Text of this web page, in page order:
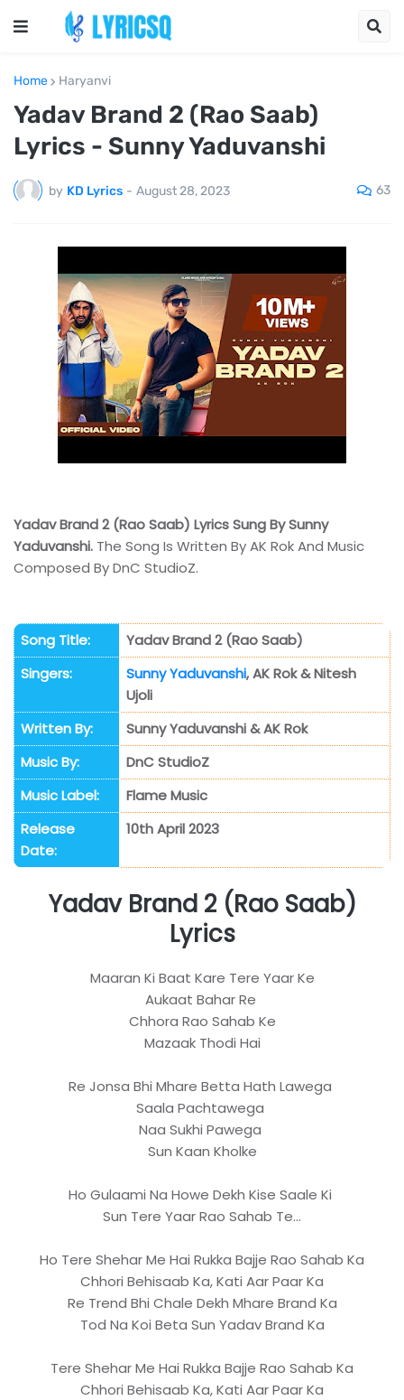
Home Haryanvi
Yadav Brand 2 (Rao Saab)
Lyrics - Sunny Yaduvanshi
by KD Lyrics - August 28, 2023 63
Yadav Brand 2 (Rao Saab) Lyrics Sung By Sunny
Yaduvanshi. The Song Is Written By AK Rok And Music
Composed By DnC StudioZ.
Song Title:
Yadav Brand 2 (Rao Saab)
Singers:
Sunny Yaduvanshi, AK Rok & Nitesh
Ujoli
Written By:
Sunny Yaduvanshi & AK Rok
Music By:
DnC StudioZ
Music Label:
Flame Music
Release
Date:
10th April 2023
Yadav Brand 2 (Rao Saab)
Lyrics
Maaran Ki Baat Kare Tere Yaar Ke
Aukaat Bahar Re
Chhora Rao Sahab Ke
Mazaak Thodi Hai
Re Jonsa Bhi Mhare Betta Hath Lawega
Saala Pachtawega
Naa Sukhi Pawega
Sun Kaan Kholke
Ho Gulaami Na Howe Dekh Kise Saale Ki
Sun Tere Yaar Rao Sahab Te...
Ho Tere Shehar Me Hai Rukka Bajje Rao Sahab Ka
Chhori Behisaab Ka, Kati Aar Paar Ka
Re Trend Bhi Chale Dekh Mhare Brand Ka
Tod Na Koi Beta Sun Yadav Brand Ka
Tere Shehar Me Hai Rukka Bajje Rao Sahab Ka
Chhori Behisaab Ka, Kati Aar Paar Ka